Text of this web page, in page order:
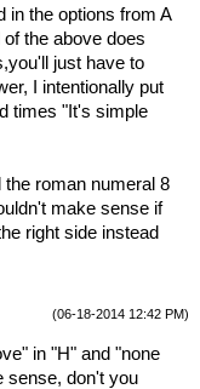
in the options from A
the above does
just have to
I intentionally put
times "It's simple
the roman numeral 8
make sense if
right side instead
(06-18-2014 12:42 PM)
in "H" and "none
sense, don't you